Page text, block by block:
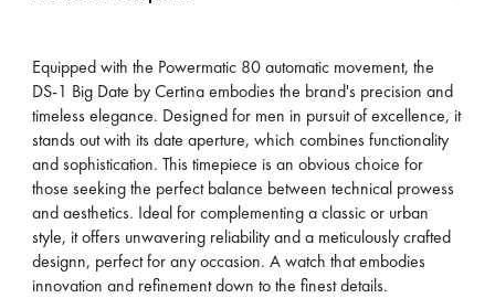
Equipped with the Powermatic 80 automatic movement, the
DS-1 Big Date by Certina embodies the brand's precision and
timeless elegance. Designed for men in pursuit of excellence, it
stands out with its date aperture, which combines functionality
and sophistication. This timepiece is an obvious choice for
those seeking the perfect balance between technical prowess
and aesthetics. Ideal for complementing a classic or urban
style, it offers unwavering reliability and a meticulously crafted
designn, perfect for any occasion. A watch that embodies
innovation and refinement down to the finest details.